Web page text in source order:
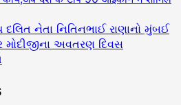
દલિત નેતા નિતિનભાઈ રાણાનો મુંબઈ
મોદીજીના અવતરણ દિવસ